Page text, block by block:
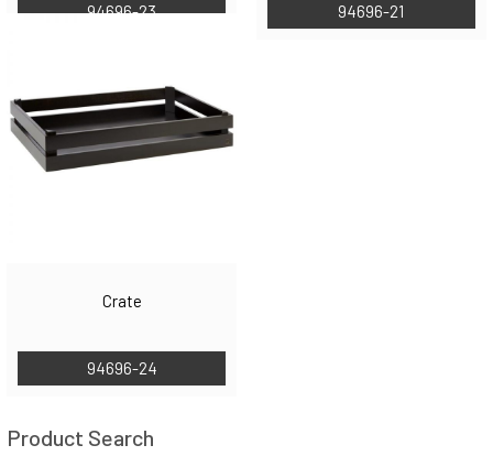
94696-23 94696-21
Crate
94696-24
Product Search